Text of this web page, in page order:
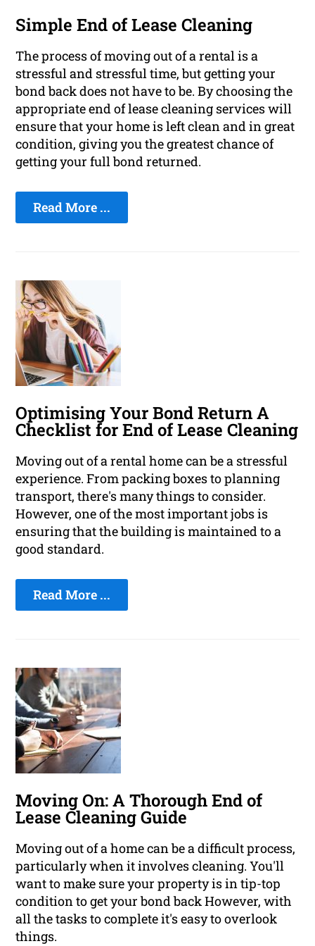
Simple End of Lease Cleaning
The process of moving out of a rental is a
stressful and stressful time, but getting your
bond back does not have to be. By choosing the
appropriate end of lease cleaning services will
ensure that your home is left clean and in great
condition, giving you the greatest chance of
getting your full bond returned.
Read More ...
Optimising Your Bond Return A
Checklist for End of Lease Cleaning
Moving out of a rental home can be a stressful
experience. From packing boxes to planning
transport, there's many things to consider.
However, one of the most important jobs is
ensuring that the building is maintained to a
good standard.
Read More ...
Moving On: A Thorough End of
Lease Cleaning Guide
Moving out of a home can be a difficult process,
particularly when it involves cleaning. You'll
want to make sure your property is in tip-top
condition to get your bond back However, with
all the tasks to complete it's easy to overlook
things.